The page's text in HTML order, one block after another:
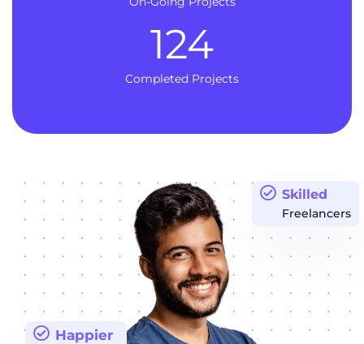
Completed Projects
124
Happier
Skilled
Freelancers